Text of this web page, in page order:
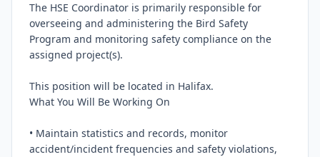
The HSE Coordinator is primarily responsible for
overseeing and administering the Bird Safety
Program and monitoring safety compliance on the
assigned project(s).
This position will be located in Halifax.
What You Will Be Working On
• Maintain statistics and records, monitor
accident/incident frequencies and safety violations,